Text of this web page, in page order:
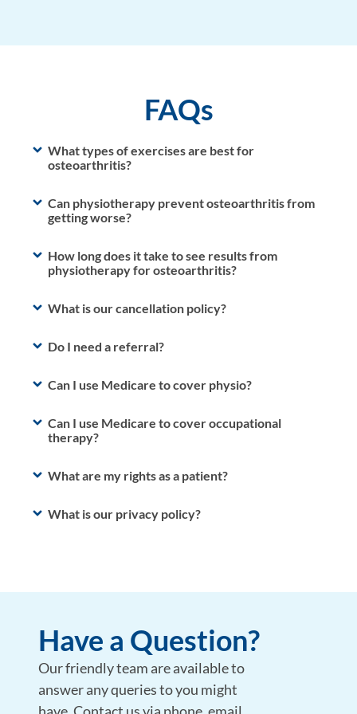
FAQs
What types of exercises are best for
osteoarthritis?
Can physiotherapy prevent osteoarthritis from
getting worse?
How long does it take to see results from
physiotherapy for osteoarthritis?
What is our cancellation policy?
Do I need a referral?
Can I use Medicare to cover physio?
Can I use Medicare to cover occupational
therapy?
What are my rights as a patient?
What is our privacy policy?
Have a Question?
Our friendly team are available to
answer any queries to you might